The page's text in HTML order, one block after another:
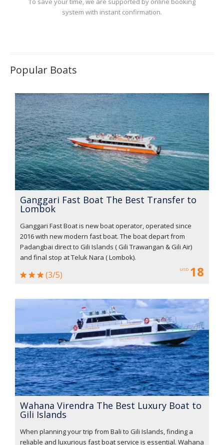
system with instant confirmation.
Popular Boats
Ganggari Fast Boat The Best Transfer to
Lombok
Ganggari Fast Boat is new boat operator, operated since
2016 with new modern fast boat. The boat depart from
Padangbai direct to Gili Islands ( Gili Trawangan & Gili Air)
and final stop at Teluk Nara ( Lombok).
(3/5)
USD 18
Wahana Virendra The Best Luxury Boat to
Gili Islands
When planning your trip from Bali to Gili Islands, finding a
reliable and luxurious fast boat service is essential. Wahana